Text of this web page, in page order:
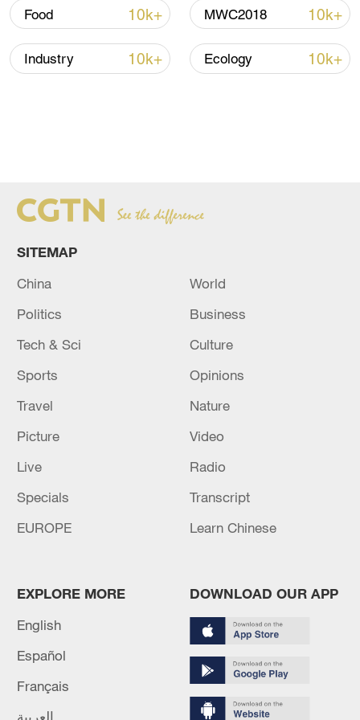
Food 10k+ MWC2018 10k+
Industry 10k+ Ecology 10k+
SITEMAP
China
World
Politics
Business
Tech & Sci
Culture
Sports
Opinions
Travel
Nature
Picture
Video
Live
Radio
Specials
Transcript
EUROPE
Learn Chinese
EXPLORE MORE
English
Español
Français
العربية
DOWNLOAD OUR APP